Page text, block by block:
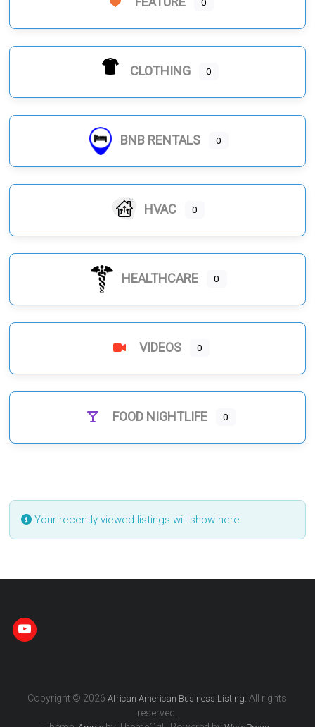
0
CLOTHING 0
BNB RENTALS 0
HVAC 0
HEALTHCARE 0
VIDEOS 0
FOOD NIGHTLIFE 0
Your recently viewed listings will show here.
Copyright © 2026African American Business Listing . All rights
reserved.